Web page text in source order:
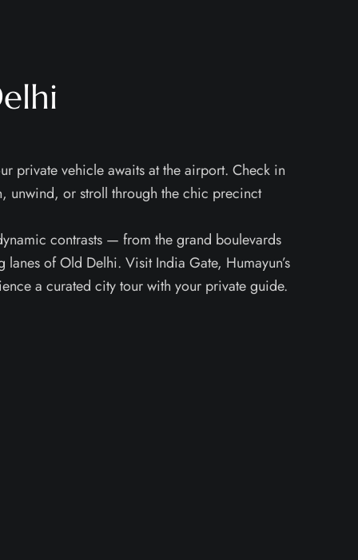
private vehicle awaits at the airport. Check in
unwind, or stroll through the chic precinct
contrasts — from the grand boulevards
lanes of Old Delhi. Visit India Gate, Humayun’s
a curated city tour with your private guide.